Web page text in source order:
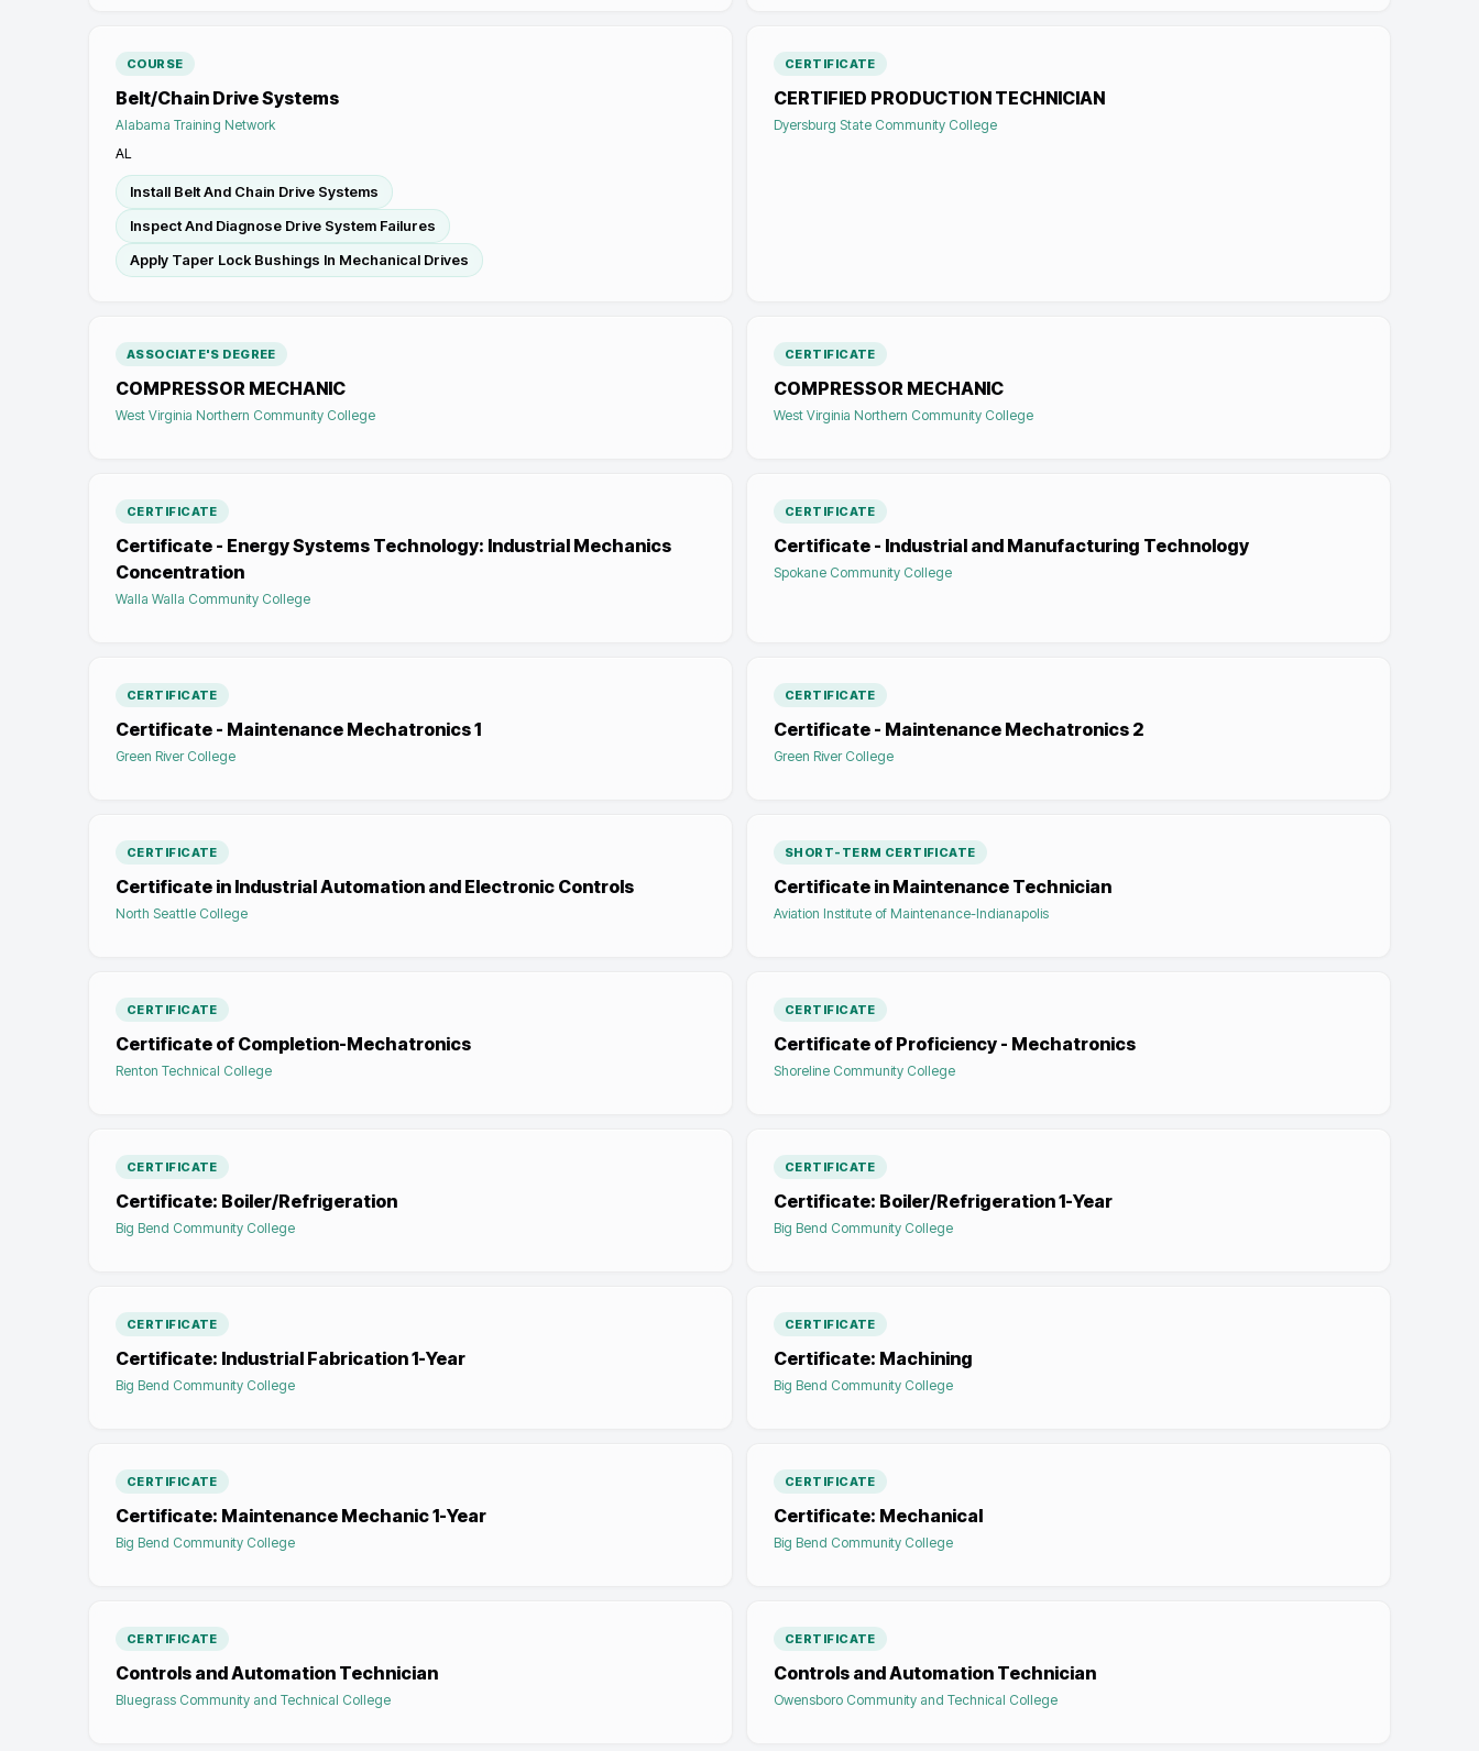
COURSE
Belt/Chain Drive Systems
Alabama Training Network
AL
Install Belt And Chain Drive Systems
Inspect And Diagnose Drive System Failures
Apply Taper Lock Bushings In Mechanical Drives
CERTIFICATE
CERTIFIED PRODUCTION TECHNICIAN
Dyersburg State Community College
ASSOCIATE'S DEGREE
COMPRESSOR MECHANIC
West Virginia Northern Community College
CERTIFICATE
COMPRESSOR MECHANIC
West Virginia Northern Community College
CERTIFICATE
Certificate - Energy Systems Technology: Industrial Mechanics
Concentration
Walla Walla Community College
CERTIFICATE
Certificate - Industrial and Manufacturing Technology
Spokane Community College
CERTIFICATE
Certificate - Maintenance Mechatronics 1
Green River College
CERTIFICATE
Certificate - Maintenance Mechatronics 2
Green River College
CERTIFICATE
Certificate in Industrial Automation and Electronic Controls
North Seattle College
SHORT-TERM CERTIFICATE
Certificate in Maintenance Technician
Aviation Institute of Maintenance-Indianapolis
CERTIFICATE
Certificate of Completion-Mechatronics
Renton Technical College
CERTIFICATE
Certificate of Proficiency - Mechatronics
Shoreline Community College
CERTIFICATE
Certificate: Boiler/Refrigeration
Big Bend Community College
CERTIFICATE
Certificate: Boiler/Refrigeration 1-Year
Big Bend Community College
CERTIFICATE
Certificate: Industrial Fabrication 1-Year
Big Bend Community College
CERTIFICATE
Certificate: Machining
Big Bend Community College
CERTIFICATE
Certificate: Maintenance Mechanic 1-Year
Big Bend Community College
CERTIFICATE
Certificate: Mechanical
Big Bend Community College
CERTIFICATE
Controls and Automation Technician
Bluegrass Community and Technical College
CERTIFICATE
Controls and Automation Technician
Owensboro Community and Technical College